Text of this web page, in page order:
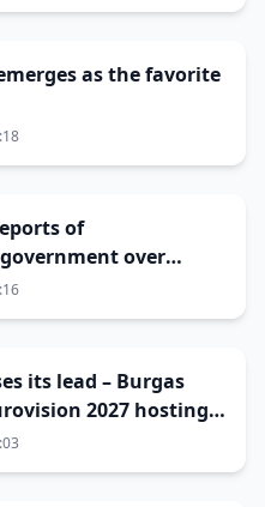
as the favorite
of
over
its lead – Burgas
2027 hosting